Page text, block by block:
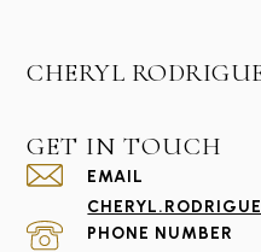
CHERYL
GET IN TOUCH
EMAIL
PHONE NUMBER